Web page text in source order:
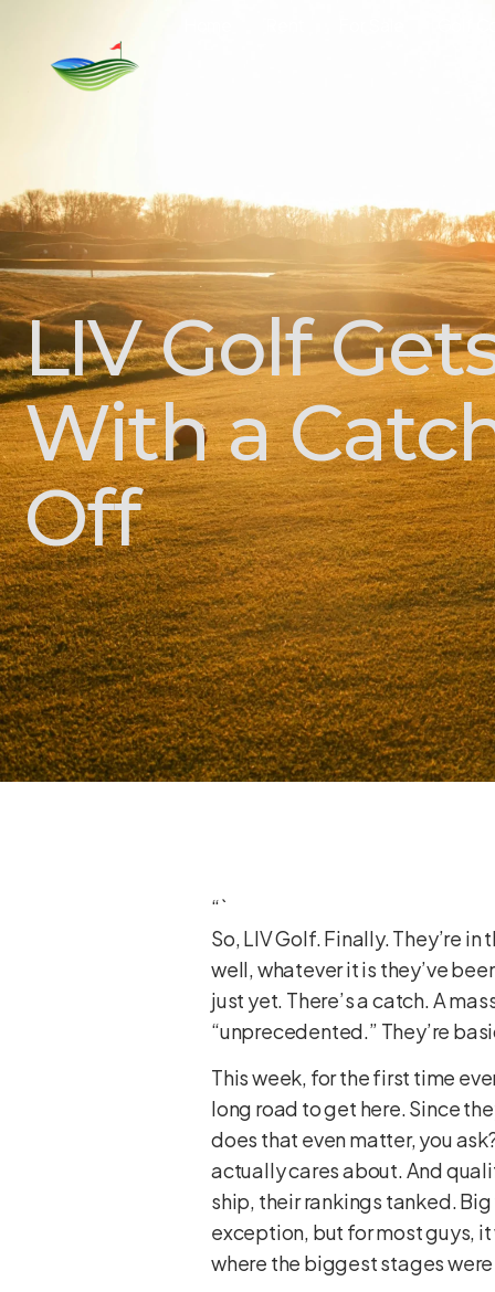
LIV Golf
With a
Off
“`
So, LIV Golf. Finally. They’re
well, whatever it is they’ve
just yet. There’s a catch. A
“unprecedented.” They’re
This week, for the first time
long road to get here. Since
does that even matter, you
actually cares about. And
ship, their rankings tanked.
exception, but for most guys,
where the biggest stages